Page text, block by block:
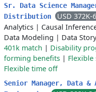
Sr. Data Science
Distribution
USD 372K-
Analytics | Causal
Data Modeling | Data
401k match | Disability
forming benefits |
Flexible time off
Senior Manager, Data